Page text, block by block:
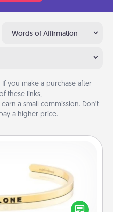
Words of Affirmation
If you make a purchase after
these links,
a small commission. Don’t
a higher price.
feel isolated, you can